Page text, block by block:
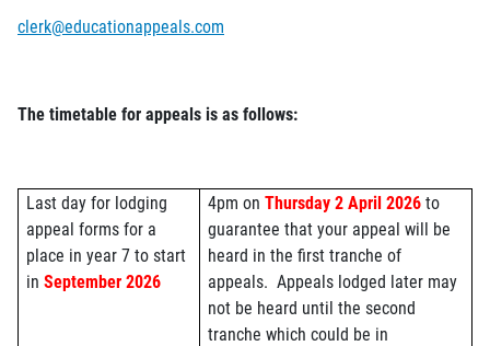
clerk@educationappeals.com
The timetable for appeals is as follows:
Last day for lodging
appeal forms for a
place in year 7 to start
inSeptember 2026
4pm onThursday 2 April 2026to
guarantee that your appeal will be
heard in the first tranche of
appeals. Appeals lodged later may
not be heard until the second
tranche which could be in